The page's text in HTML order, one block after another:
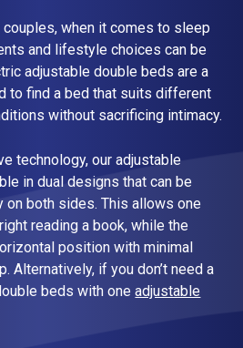
for Adjustable Beds
when it comes to sleep
and lifestyle choices can be
adjustable double beds are a
to find a bed that suits different
without sacrificing intimacy.
technology, our adjustable
in dual designs that can be
on both sides. This allows one
reading a book, while the
position with minimal
Alternatively, if you don’t need a
beds with oneadjustable